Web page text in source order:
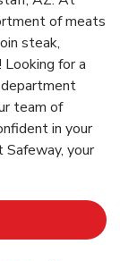
of meats
steak,
Looking for a
team of
in your
your